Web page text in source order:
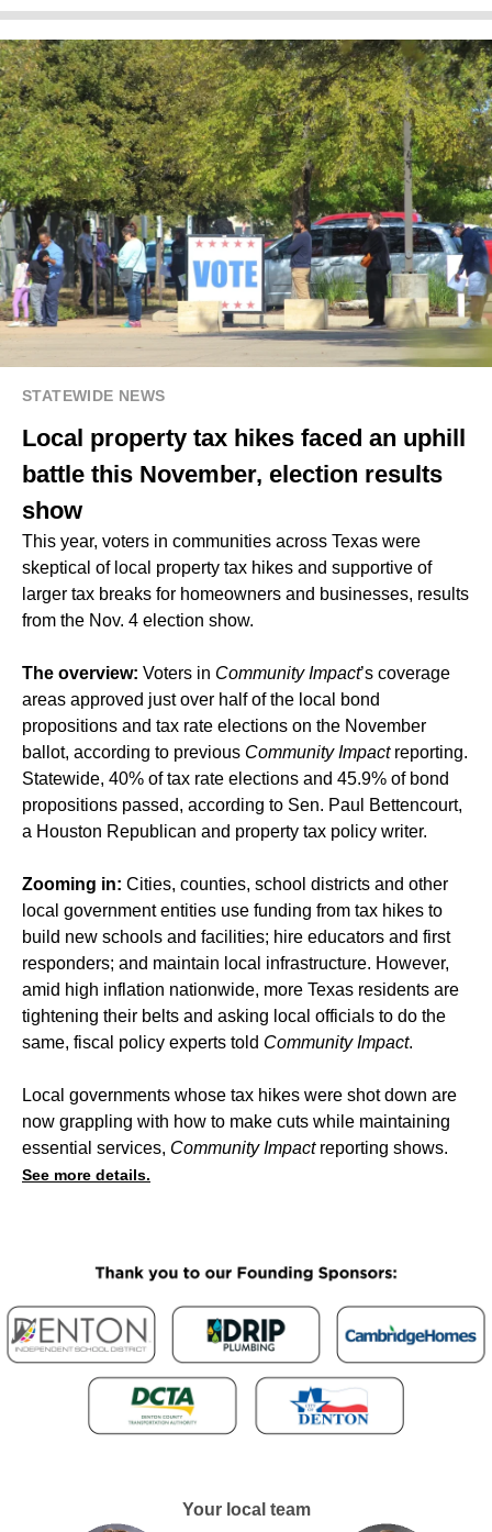
STATEWIDE NEWS
Local property tax hikes faced an uphill
battle this November, election results
show
This year, voters in communities across Texas were
skeptical of local property tax hikes and supportive of
larger tax breaks for homeowners and businesses, results
from the Nov. 4 election show.
The overview: Voters in Community Impact’s coverage
areas approved just over half of the local bond
propositions and tax rate elections on the November
ballot, according to previous Community Impactreporting.
Statewide, 40% of tax rate elections and 45.9% of bond
propositions passed, according to Sen. Paul Bettencourt,
a Houston Republican and property tax policy writer.
Zooming in: Cities, counties, school districts and other
local government entities use funding from tax hikes to
build new schools and facilities; hire educators and first
responders; and maintain local infrastructure. However,
amid high inflation nationwide, more Texas residents are
tightening their belts and asking local officials to do the
same, fiscal policy experts told Community Impact.
Local governments whose tax hikes were shot down are
now grappling with how to make cuts while maintaining
essential services, Community Impactreporting shows.
See more details.
Your local team